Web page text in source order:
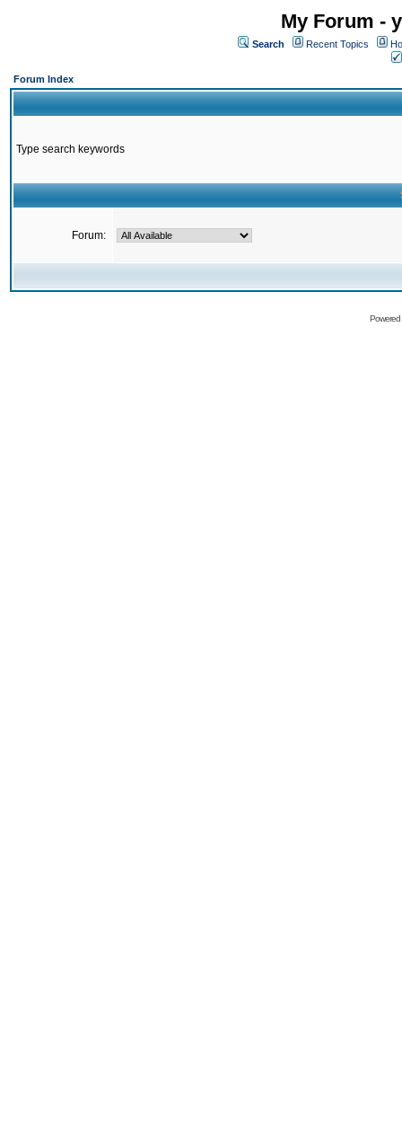
My Forum -
Search Recent Topics
Forum Index
Type search keywords
Forum: